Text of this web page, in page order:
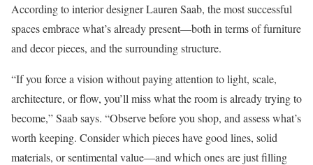
According to interior designer Lauren Saab, the most successful
spaces embrace what’s already present—both in terms of furniture
and decor pieces, and the surrounding structure.
“If you force a vision without paying attention to light, scale,
architecture, or flow, you’ll miss what the room is already trying to
become,” Saab says. “Observe before you shop, and assess what’s
worth keeping. Consider which pieces have good lines, solid
materials, or sentimental value—and which ones are just filling